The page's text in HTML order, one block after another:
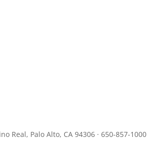
Real, Palo Alto, CA 94306 · 650-857-1000